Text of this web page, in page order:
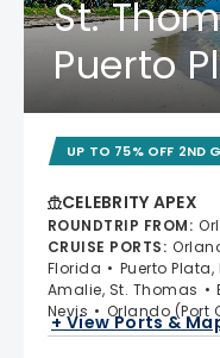
St.
Puerto
UP TO 75% OFF 2ND
CELEBRITY APEX
ROUNDTRIP FROM:
CRUISE PORTS:
Florida
Puerto
Amalie, St. Thomas
Nevis
Orlando (Port
+ View Ports &